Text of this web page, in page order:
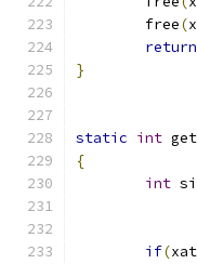
	free
(
return
}
static int
{
int
if(